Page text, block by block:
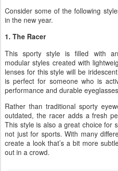
Consider some of the following
in the new year.
1. The Racer
This sporty style is filled with
modular styles created with
lenses for this style will be
is perfect for someone who is
performance and durable
Rather than traditional sporty
outdated, the racer adds a fresh
This style is also a great choice for
not just for sports. With many
create a look that’s a bit more
out in a crowd.